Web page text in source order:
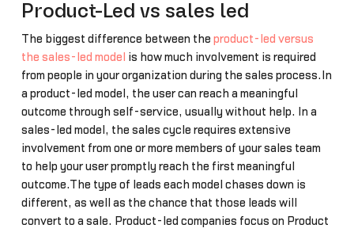
Product-Led vs sales led
The biggest difference between the product-led versus
the sales-led model is how much involvement is required
from people in your organization during the sales process.In
a product-led model, the user can reach a meaningful
outcome through self-service, usually without help. In a
sales-led model, the sales cycle requires extensive
involvement from one or more members of your sales team
to help your user promptly reach the first meaningful
outcome.The type of leads each model chases down is
different, as well as the chance that those leads will
convert to a sale. Product-led companies focus on Product